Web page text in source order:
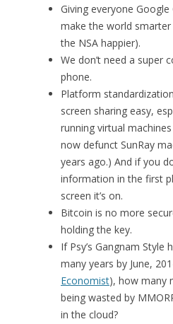
Giving everyone Google
make the world
the NSA happier).
We don’t need a super
phone.
Platform
screen sharing easy,
running virtual machines
now defunct SunRay
years ago.) And if you
information in the first
screen it’s on.
Bitcoin is no more
holding the key.
If Psy’s Gangnam Style
many years by June,
Economist), how many
being wasted by
in the cloud?